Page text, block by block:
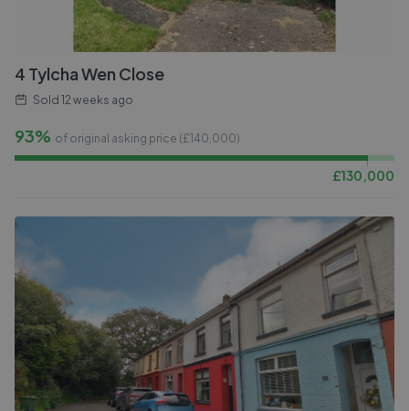
4 Tylcha Wen Close
Sold 12 weeks ago
93% of original asking price (£140,000)
£130,000